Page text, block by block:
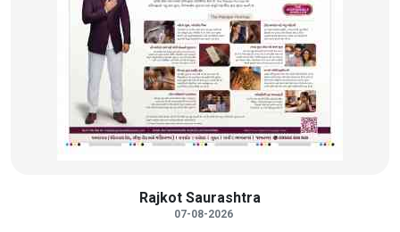
Rajkot Saurashtra
07-08-2026